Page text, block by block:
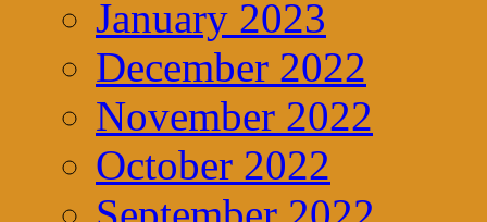
January 2023
December 2022
November 2022
October 2022